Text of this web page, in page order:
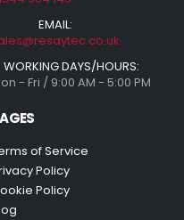
EMAIL:
WORKING DAYS/HOURS:
- Fri / 9:00 AM - 5:00 PM
of Service
Policy
Policy